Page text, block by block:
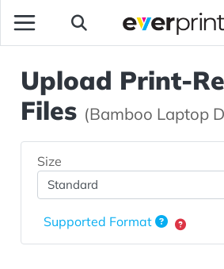
Upload Print-
Files (Bamboo Laptop
Size
Supported Format